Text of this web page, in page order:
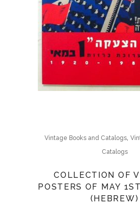
Vintage Books and Catalogs,
Catalogs
COLLECTION OF
POSTERS OF MAY
(HEBREW)